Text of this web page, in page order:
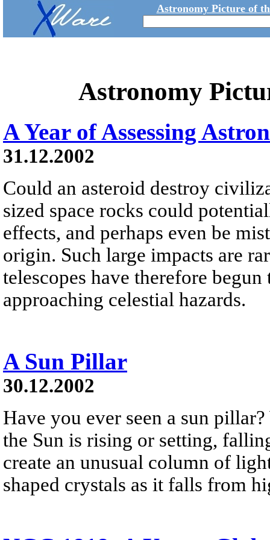
Astronomy Picture of
Astronomy
A Year of Assessing
31.12.2002
Could an asteroid destroy
sized space rocks could
effects, and perhaps even be
origin. Such large impacts are
telescopes have therefore
approaching celestial hazards.
A Sun Pillar
30.12.2002
Have you ever seen a sun
the Sun is rising or setting,
create an unusual column of
shaped crystals as it falls from